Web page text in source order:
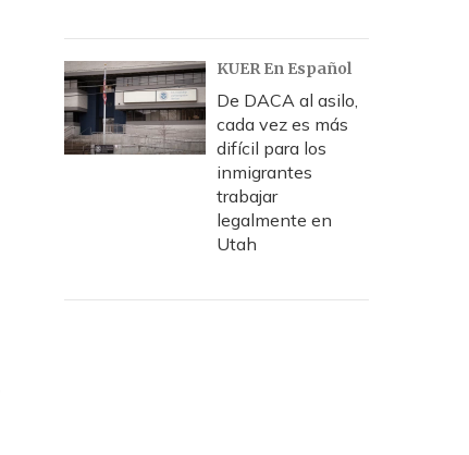
KUER En Español
De DACA al asilo,
cada vez es más
difícil para los
inmigrantes
trabajar
legalmente en
Utah